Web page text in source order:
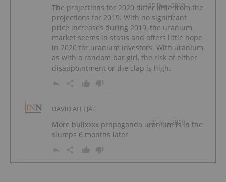
25 Dec, 2019
The projections for 2020 differ little from the
projections for 2019. With no significant
price increases during 2019, the uranium
market seems in stasis and offers little hope
in 2020 for uranium investors. With uranium
as with a random bar girl, the risk of either
disappointment or the clap is high.
DAVID AH EJAT
25 Jun, 2019
More bullxxxx propaganda uranium is in the
slumps 6 months later